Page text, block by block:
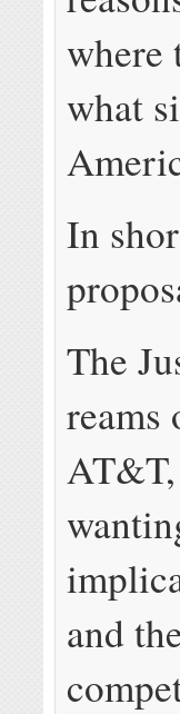
where
what
In
The
reams
and